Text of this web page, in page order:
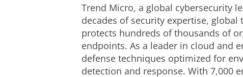
Trend Micro, a global cybersecurity
decades of security expertise,
protects hundreds of thousands of
endpoints. As a leader in cloud and
defense techniques optimized for
detection and response. With 7,000